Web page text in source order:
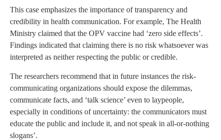
This case emphasizes the importance of transparency and
credibility in health communication. For example, The Health
Ministry claimed that the OPV vaccine had ‘zero side effects’.
Findings indicated that claiming there is no risk whatsoever was
interpreted as neither respecting the public or credible.
The researchers recommend that in future instances the risk-
communicating organizations should expose the dilemmas,
communicate facts, and ‘talk science’ even to laypeople,
especially in conditions of uncertainty: the communicators must
educate the public and include it, and not speak in all-or-nothing
slogans’.